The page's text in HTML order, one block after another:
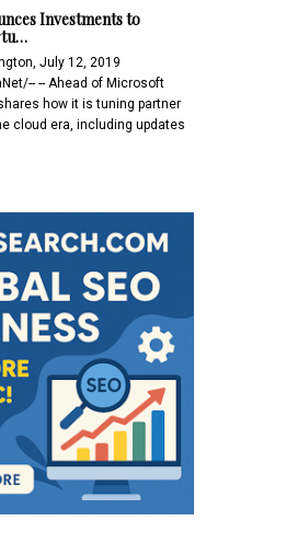
Investments to
July 12, 2019
-- Ahead of Microsoft
how it is tuning partner
cloud era, including updates